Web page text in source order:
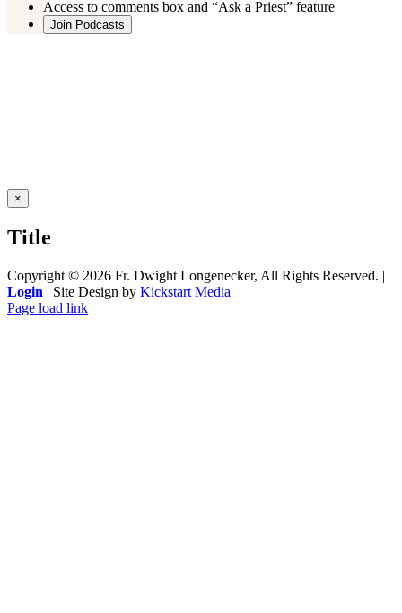
Access to comments box and “Ask a Priest” feature
Join Podcasts
Close
product
view
×
Title
Copyright © 2026 Fr. Dwight Longenecker, All Rights Reserved. |
Login | Site Design by Kickstart Media
Page load link